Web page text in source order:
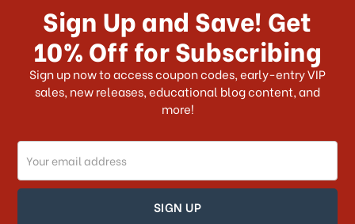
US?
What shipping choices do I have?
Do you ship internationally?
How can I track my order?
How can I find out the status of my
Sign Up and Save! Get
10% Off for Subscribing
Sign up now to access coupon codes, early-entry VIP
sales, new releases, educational blog content, and
more!
Email
Address